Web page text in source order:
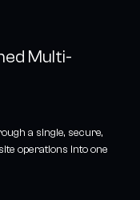
Multi-
a single, secure,
operations into one